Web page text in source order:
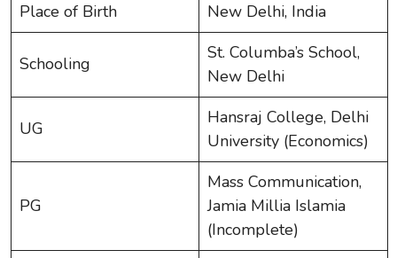
Place of Birth
New Delhi, India
Schooling
St. Columba’s School,
New Delhi
UG
Hansraj College, Delhi
University (Economics)
PG
Mass Communication,
Jamia Millia Islamia
(Incomplete)